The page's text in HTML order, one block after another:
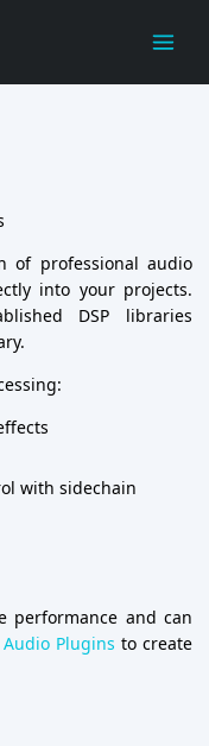
of professional audio
into your projects.
DSP libraries
with sidechain
performance and can
Audio Plugins to create